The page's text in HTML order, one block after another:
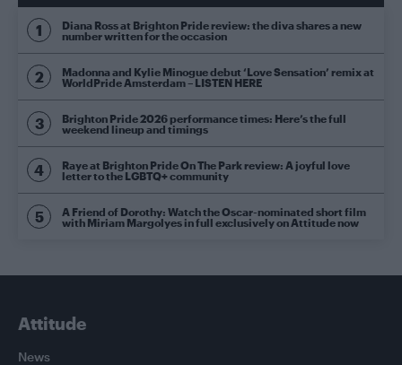
Diana Ross at Brighton Pride review: the diva shares a new
number written for the occasion
Madonna and Kylie Minogue debut ‘Love Sensation’ remix at
WorldPride Amsterdam – LISTEN HERE
Brighton Pride 2026 performance times: Here’s the full
weekend lineup and timings
Raye at Brighton Pride On The Park review: A joyful love
letter to the LGBTQ+ community
A Friend of Dorothy: Watch the Oscar-nominated short film
with Miriam Margolyes in full exclusively on Attitude now
Attitude
News